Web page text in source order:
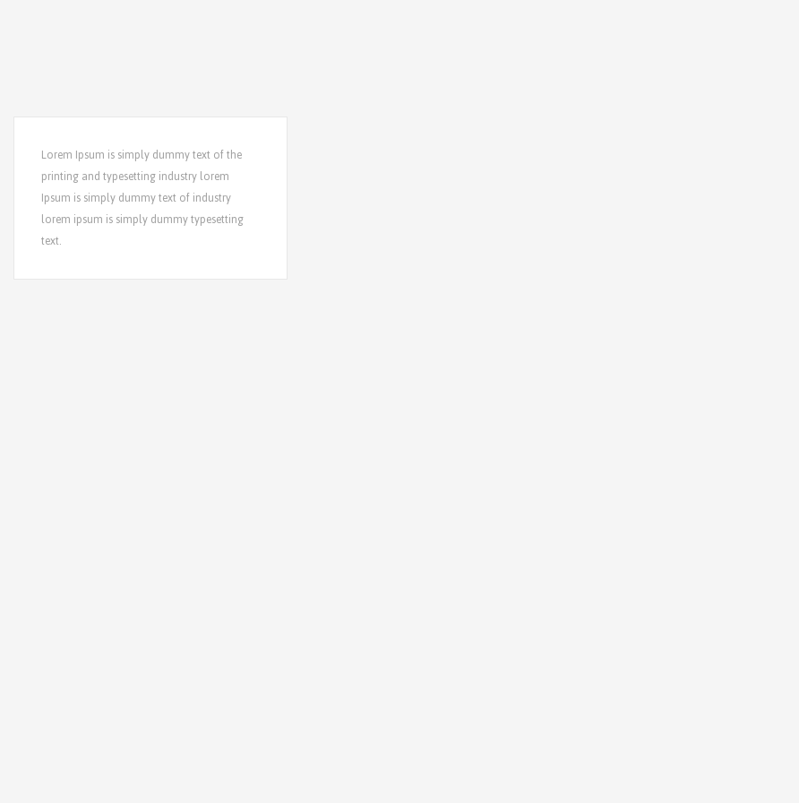
Lorem Ipsum is simply dummy text of the
printing and typesetting industry lorem
Ipsum is simply dummy text of industry
lorem ipsum is simply dummy typesetting
text.